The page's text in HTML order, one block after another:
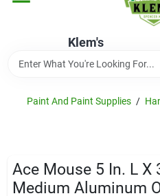
Klem's
Gift Cards
Service & Repair
Paint And Paint Supplies /
Ace Mouse 5 In. L X
Medium Aluminum